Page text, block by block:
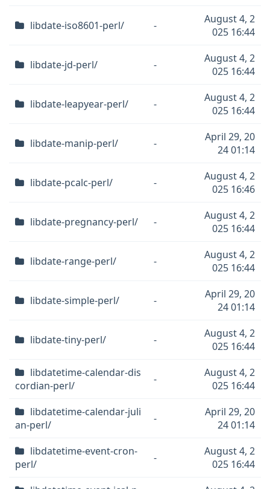
libdate-iso8601-perl/ -
August 4, 2
025 16:44
libdate-jd-perl/ -
August 4, 2
025 16:44
libdate-leapyear-perl/ -
August 4, 2
025 16:44
libdate-manip-perl/ -
April 29, 20
24 01:14
libdate-pcalc-perl/ -
August 4, 2
025 16:46
libdate-pregnancy-perl/ -
August 4, 2
025 16:44
libdate-range-perl/ -
August 4, 2
025 16:44
libdate-simple-perl/ -
April 29, 20
24 01:14
libdate-tiny-perl/ -
August 4, 2
025 16:44
libdatetime-calendar-dis
cordian-perl/
-
August 4, 2
025 16:44
libdatetime-calendar-juli
an-perl/
-
April 29, 20
24 01:14
libdatetime-event-cron-
perl/
-
August 4, 2
025 16:44